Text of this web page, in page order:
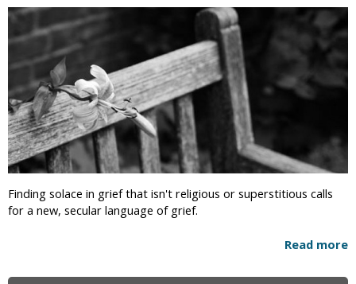
Finding solace in grief that isn't religious or superstitious calls
for a new, secular language of grief.
Read more